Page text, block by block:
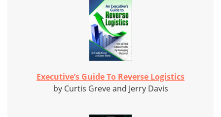
Executive’s Guide To Reverse Logistics
by Curtis Greve and Jerry Davis